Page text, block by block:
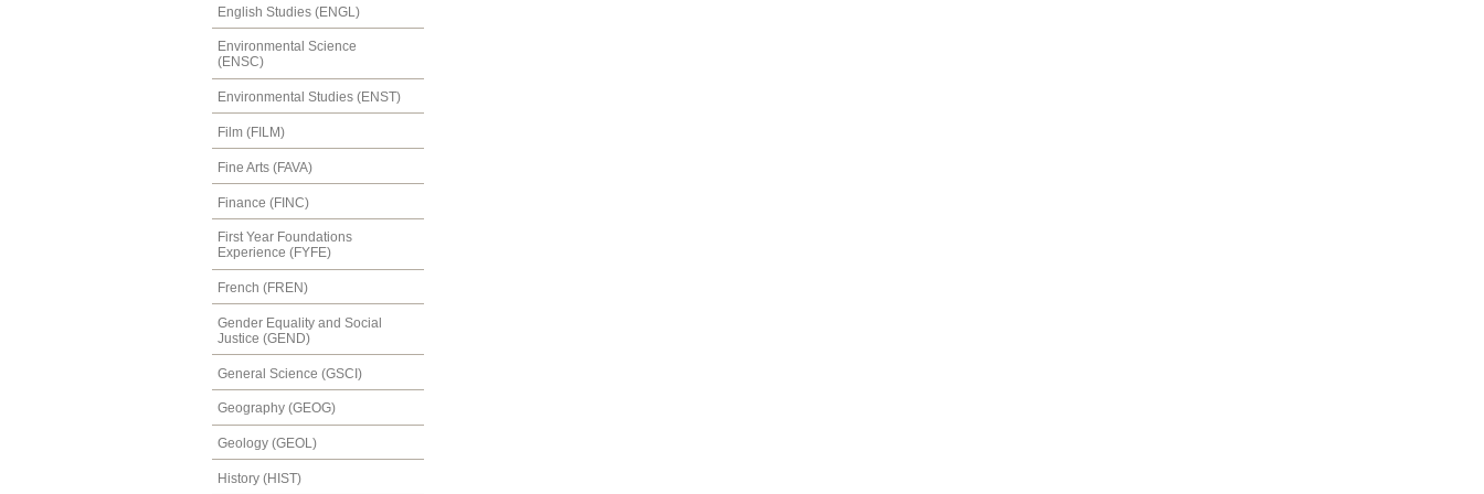
English Studies (ENGL)
Environmental Science
(ENSC)
Environmental Studies (ENST)
Film (FILM)
Fine Arts (FAVA)
Finance (FINC)
First Year Foundations
Experience (FYFE)
French (FREN)
Gender Equality and Social
Justice (GEND)
General Science (GSCI)
Geography (GEOG)
Geology (GEOL)
History (HIST)